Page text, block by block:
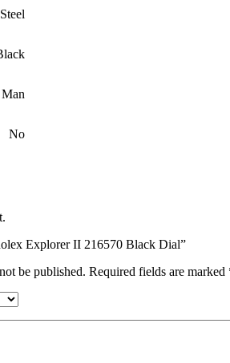
Steel
Man
No
Explorer II 216570 Black Dial”
be published. Required fields are marked